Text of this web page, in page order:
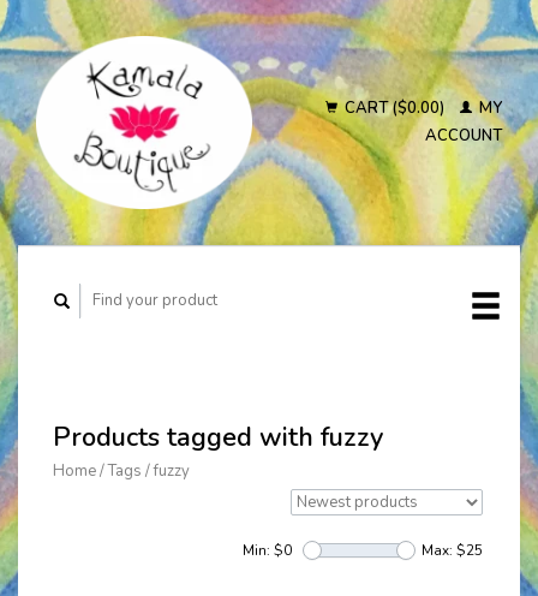
CART ($0.00)
MY
ACCOUNT
Products tagged with fuzzy
Home/Tags /fuzzy
Min: $0 Max: $25